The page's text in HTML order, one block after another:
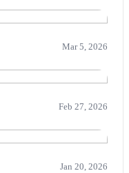
Mar 5, 2026
Feb 27, 2026
Jan 20, 2026